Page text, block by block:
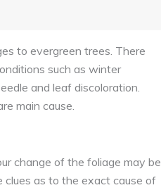
to evergreen trees. There
such as winter
and leaf discoloration.
main cause.
change of the foliage may be
as to the exact cause of